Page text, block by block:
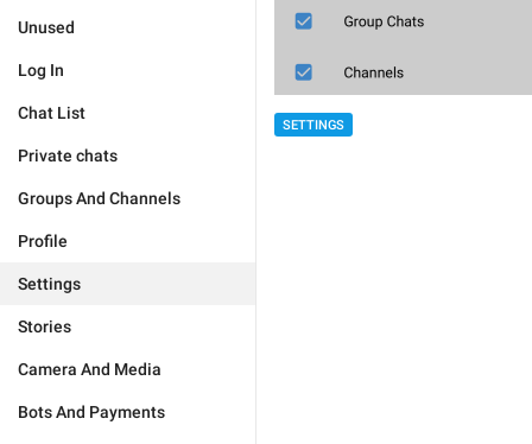
Unused
Log In
Chat List
Private chats
Groups And Channels
Profile
Settings
Stories
Camera And Media
Bots And Payments
SETTINGS